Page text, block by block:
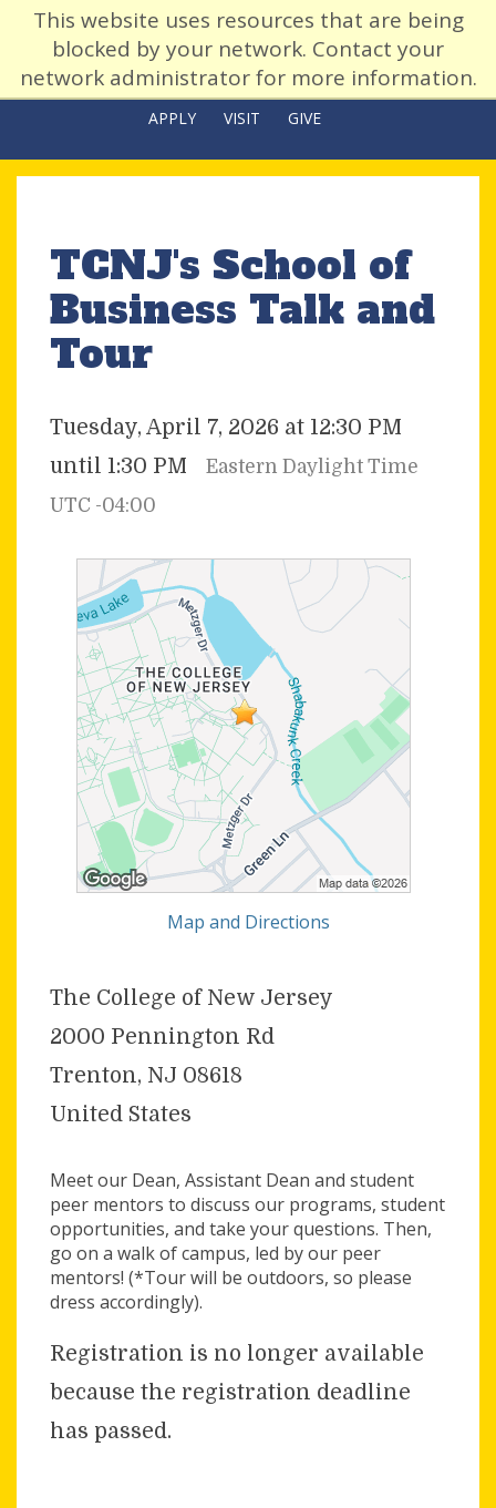
This website uses resources that are being
blocked by your network. Contact your
network administrator for more information.
APPLY VISIT GIVE
TCNJ's School of
Business Talk and
Tour
Tuesday, April 7, 2026 at 12:30 PM
until 1:30 PM
Eastern Daylight Time
UTC -04:00
Map and Directions
The College of New Jersey
2000 Pennington Rd
Trenton, NJ 08618
United States
Meet our Dean, Assistant Dean and student
peer mentors to discuss our programs, student
opportunities, and take your questions. Then,
go on a walk of campus, led by our peer
mentors! (*Tour will be outdoors, so please
dress accordingly).
Registration is no longer available
because the registration deadline
has passed.